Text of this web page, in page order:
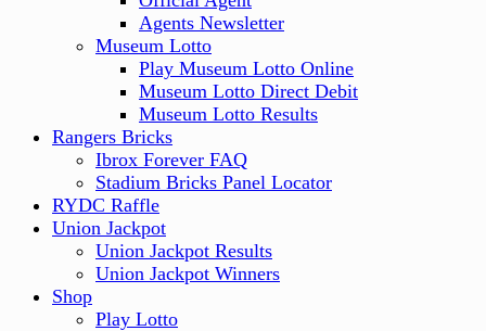
Agents Newsletter
Museum Lotto
Play Museum Lotto Online
Museum Lotto Direct Debit
Museum Lotto Results
Rangers Bricks
Ibrox Forever FAQ
Stadium Bricks Panel Locator
RYDC Raffle
Union Jackpot
Union Jackpot Results
Union Jackpot Winners
Shop
Play Lotto